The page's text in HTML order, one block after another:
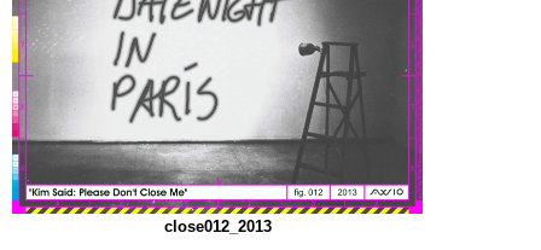
close012_2013